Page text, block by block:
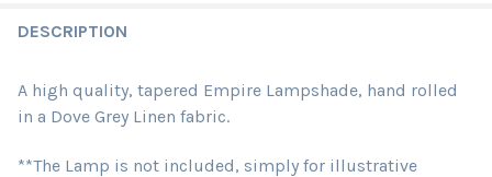
DESCRIPTION
A high quality, tapered Empire Lampshade, hand rolled
in a Dove Grey Linen fabric.
**The Lamp is not included, simply for illustrative